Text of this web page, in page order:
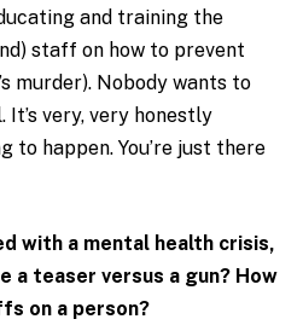
and training the
staff on how to prevent
murder). Nobody wants to
very, very honestly
to happen. You’re just there
with a mental health crisis,
a teaser versus a gun? How
on a person?